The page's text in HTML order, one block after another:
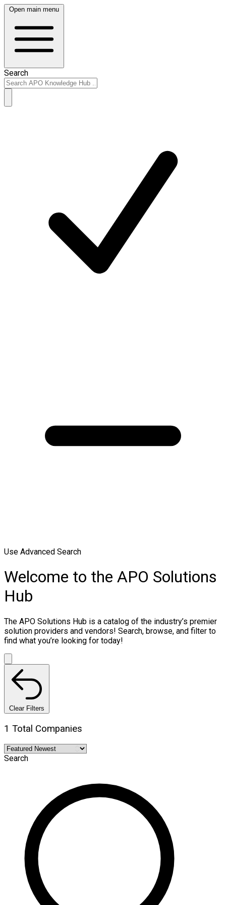
Open main menu
Search
Use Advanced Search
Welcome to the APO Solutions
Hub
The APO Solutions Hub is a catalog of the industry’s premier
solution providers and vendors! Search, browse, and filter to
find what you’re looking for today!
Clear Filters
1 Total Companies
Search